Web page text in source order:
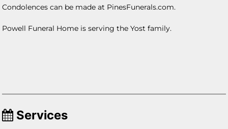
Condolences can be made at PinesFunerals.com.
Powell Funeral Home is serving the Yost family.
Services